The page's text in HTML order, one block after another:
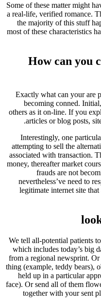
Some of these matter might
a real-life, verified romance.
the majority of this stuff
most of these characteristics
How can you
Exactly what can your are
becoming conned.
others as it on-line. If you
articles or blog posts,
Interestingly, one
attempting to sell the
associated with transaction.
money, thereafter market
frauds are not
nevertheless’ve need to
legitimate internet site
We tell all-potential patients
which includes today’s big
from a regional newsprint. Or
thing (example, teddy bears),
held up in a particular
face). Or send all of them
together with your sent